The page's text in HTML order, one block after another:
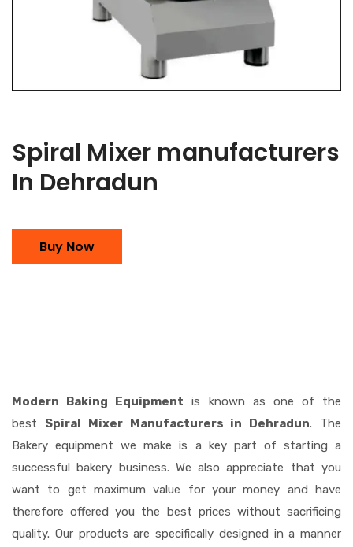
Spiral Mixer manufacturers
In Dehradun
Buy Now
Modern Baking Equipment is known as one of the
best Spiral Mixer Manufacturers in Dehradun. The
Bakery equipment we make is a key part of starting a
successful bakery business. We also appreciate that you
want to get maximum value for your money and have
therefore offered you the best prices without sacrificing
quality. Our products are specifically designed in a manner